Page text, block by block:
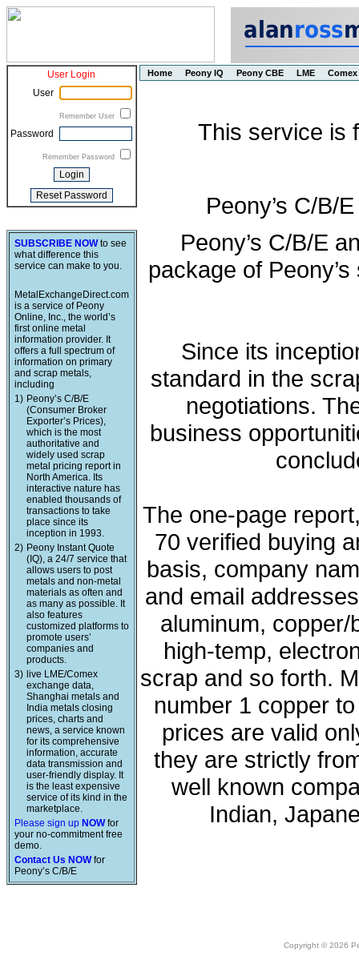
User Login
User
Remember User
Password
Remember Password
SUBSCRIBE NOWto see
what difference this
service can make to you.
MetalExchangeDirect.com
is a service of Peony
Online, Inc., the world’s
first online metal
information provider. It
offers a full spectrum of
information on primary
and scrap metals,
including
1) Peony’s C/B/E
(Consumer Broker
Exporter’s Prices),
which is the most
authoritative and
widely used scrap
metal pricing report in
North America. Its
interactive nature has
enabled thousands of
transactions to take
place since its
inception in 1993.
2) Peony Instant Quote
(IQ), a 24/7 service that
allows users to post
metals and non-metal
materials as often and
as many as possible. It
also features
customized platforms to
promote users’
companies and
products.
3) live LME/Comex
exchange data,
Shanghai metals and
India metals closing
prices, charts and
news, a service known
for its comprehensive
information, accurate
data transmission and
user-friendly display. It
is the least expensive
service of its kind in the
marketplace.
Please sign up NOWfor
your no-commitment free
demo.
Contact Us NOWfor
Peony’s C/B/E
Home Peony IQ Peony CBE LME Comex
This service is
Peony’s C/B/
Peony’s C/B/E
package of
Since its
standard in the
negotiations.
business
The one-page
70 verified buying
basis, company
and email
aluminum,
high-temp,
scrap and so forth.
number 1 copper
prices are valid
they are strictly
well known
Indian,
Copyright © 2026